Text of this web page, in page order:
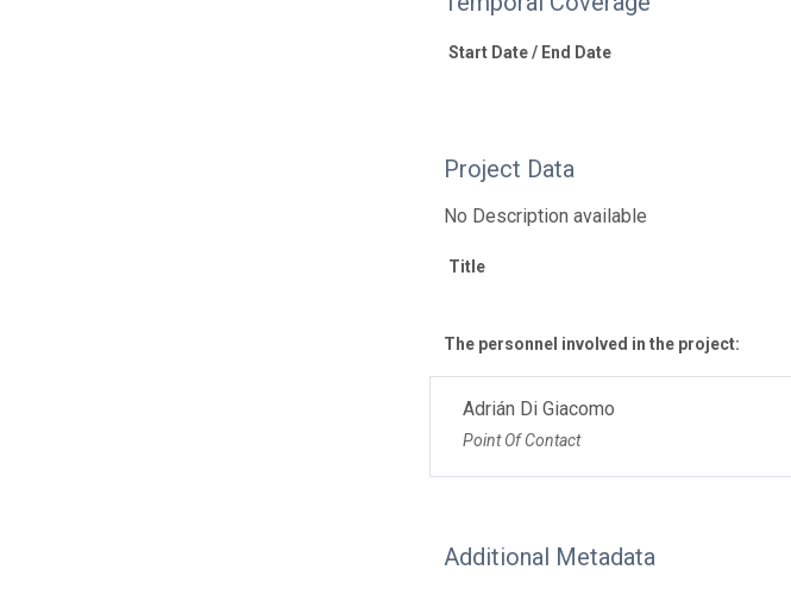
Start Date / End Date
Project Data
No Description available
Title
The personnel involved in the project:
Adrián Di Giacomo
Point Of Contact
Additional Metadata